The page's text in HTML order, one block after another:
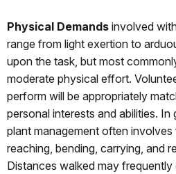
Physical Demands involved
range from light exertion to
upon the task, but most
moderate physical effort.
perform will be appropriately
personal interests and abilities.
plant management often
reaching, bending, carrying, and
Distances walked may